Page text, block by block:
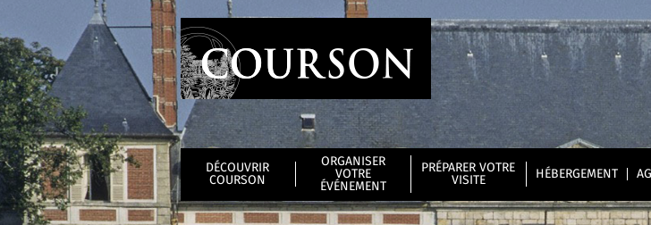
DÉCOUVRIR
COURSON
ORGANISER
VOTRE
ÉVÉNEMENT
PRÉPARER VOTRE
VISITE
HÉBERGEMENT